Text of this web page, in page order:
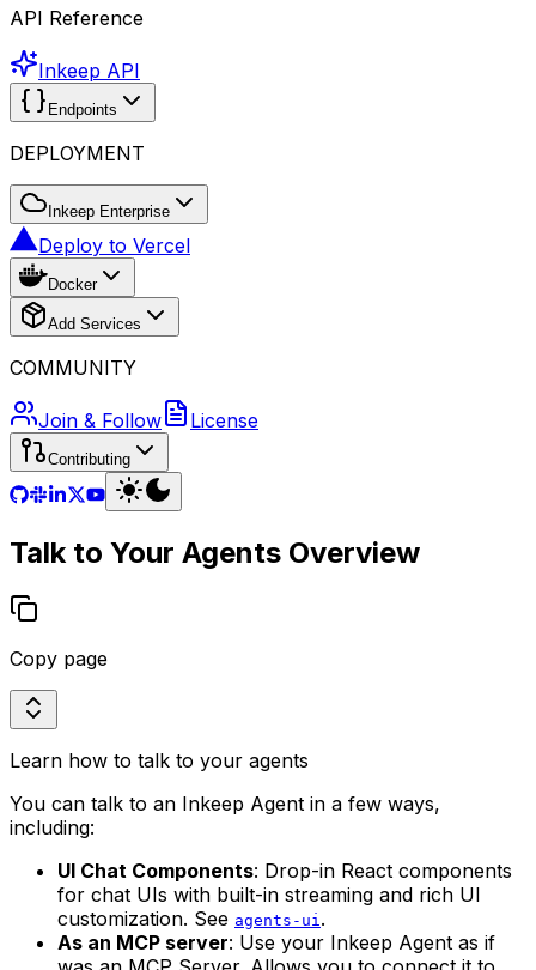
API Reference
Inkeep API
Endpoints
DEPLOYMENT
Inkeep Enterprise
Deploy to Vercel
Docker
Add Services
COMMUNITY
Join & Follow License
Contributing
Talk to Your Agents Overview
Copy page
Learn how to talk to your agents
You can talk to an Inkeep Agent in a few ways,
including:
UI Chat Components: Drop-in React components
for chat UIs with built-in streaming and rich UI
customization. See agents-ui .
As an MCP server: Use your Inkeep Agent as if